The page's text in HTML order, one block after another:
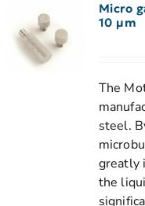
Micro
10 µm
The
steel.
greatly
the